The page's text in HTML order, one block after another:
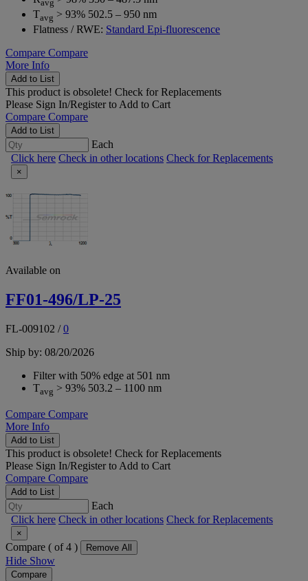
avg
Tavg > 93% 502.5 – 950 nm
Flatness / RWE: Standard Epi-fluorescence
Compare Compare
More Info
Add to List
This product is obsolete! Check for Replacements
Please Sign In/Registerto Add to Cart
Compare Compare
Add to List
Each
Click here Check in other locations Check for Replacements
×
Available on
FF01-496/LP-25
FL-009102 /0
Ship by: 08/20/2026
Filter with 50% edge at 501 nm
Tavg > 93% 503.2 – 1100 nm
Compare Compare
More Info
Add to List
This product is obsolete! Check for Replacements
Please Sign In/Registerto Add to Cart
Compare Compare
Add to List
Each
Click here Check in other locations Check for Replacements
×
Compare ( of 4 ) Remove All
Hide Show
Compare